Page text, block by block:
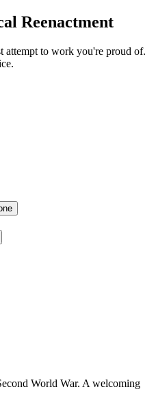
Reenactment
attempt to work you're proud of.
World War. A welcoming